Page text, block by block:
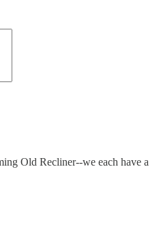
Old Recliner--we each have a